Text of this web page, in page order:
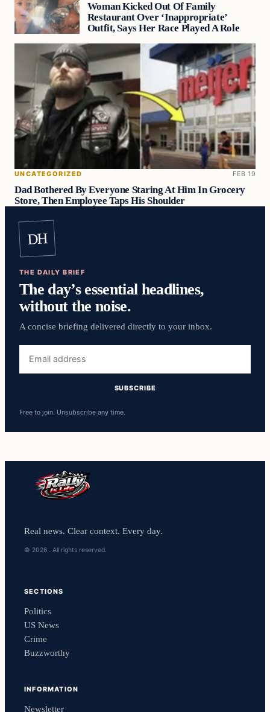
Woman Kicked Out Of Family
Restaurant Over ‘Inappropriate’
Outfit, Says Her Race Played A Role
UNCATEGORIZED FEB 19
Dad Bothered By Everyone Staring At Him In Grocery
Store, Then Employee Taps His Shoulder
DH
THE DAILY BRIEF
The day’s essential headlines,
without the noise.
A concise briefing delivered directly to your inbox.
Free to join. Unsubscribe any time.
Real news. Clear context. Every day.
© 2026 . All rights reserved.
SECTIONS
Politics
US News
Crime
Buzzworthy
INFORMATION
Newsletter